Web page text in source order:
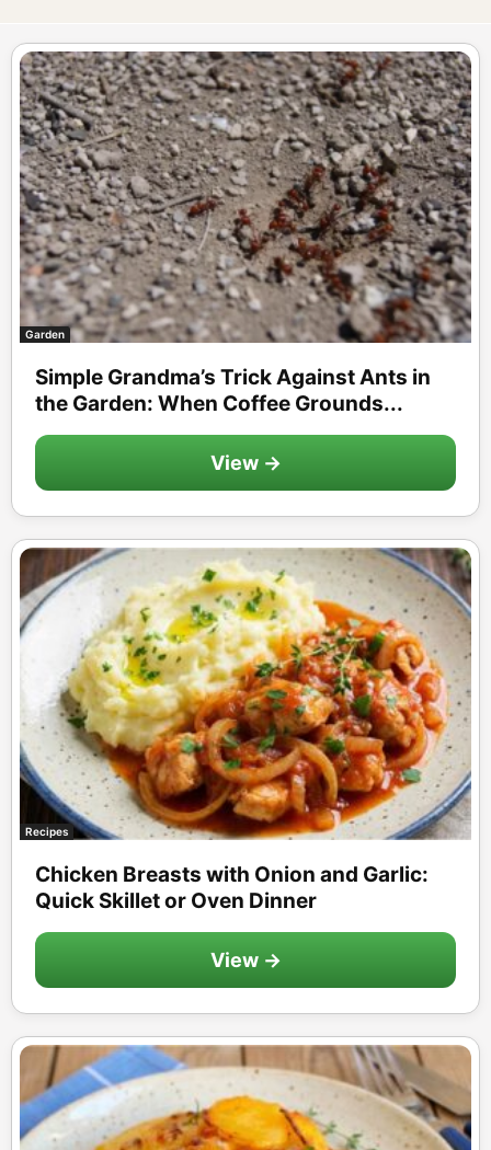
Garden
Simple Grandma’s Trick Against Ants in
the Garden: When Coffee Grounds...
View →
Recipes
Chicken Breasts with Onion and Garlic:
Quick Skillet or Oven Dinner
View →